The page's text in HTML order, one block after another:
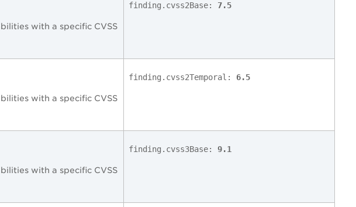
with a specific CVSS
finding.cvss2Base: 7.5
with a specific CVSS
finding.cvss2Temporal: 6.5
with a specific CVSS
finding.cvss3Base: 9.1